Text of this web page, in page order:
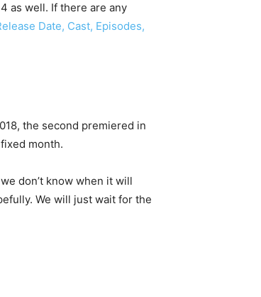
as well. If there are any
Date, Cast, Episodes,
the second premiered in
month.
don’t know when it will
We will just wait for the